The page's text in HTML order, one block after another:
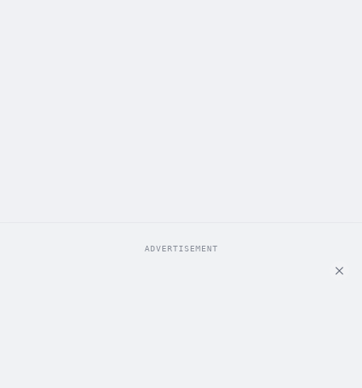
ADVERTISEMENT